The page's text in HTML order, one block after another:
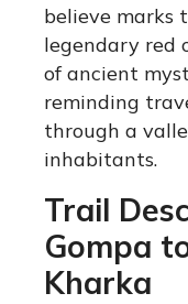
believe marks
legendary red
of ancient
reminding
through a
inhabitants.
Trail
Gompa
Kharka